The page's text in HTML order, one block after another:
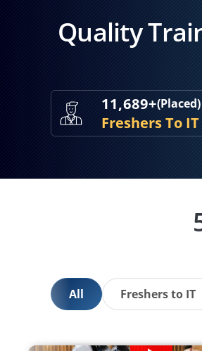
Quality
11,689+(Placed)
Freshers To IT
All Freshers to IT